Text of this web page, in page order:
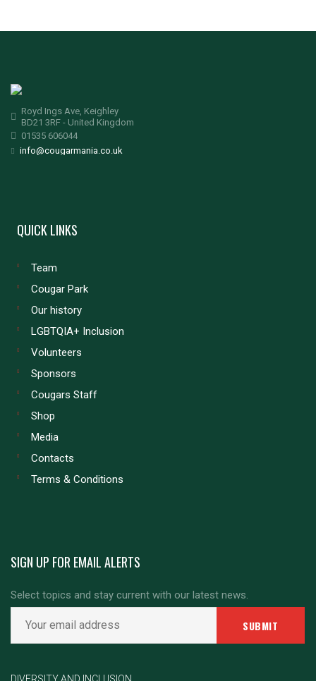
Royd Ings Ave, Keighley
BD21 3RF - United Kingdom
01535 606044
info@cougarmania.co.uk
QUICK LINKS
Team
Cougar Park
Our history
LGBTQIA+ Inclusion
Volunteers
Sponsors
Cougars Staff
Shop
Media
Contacts
Terms & Conditions
SIGN UP FOR EMAIL ALERTS
Select topics and stay current with our latest news.